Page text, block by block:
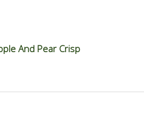
And Pear Crisp